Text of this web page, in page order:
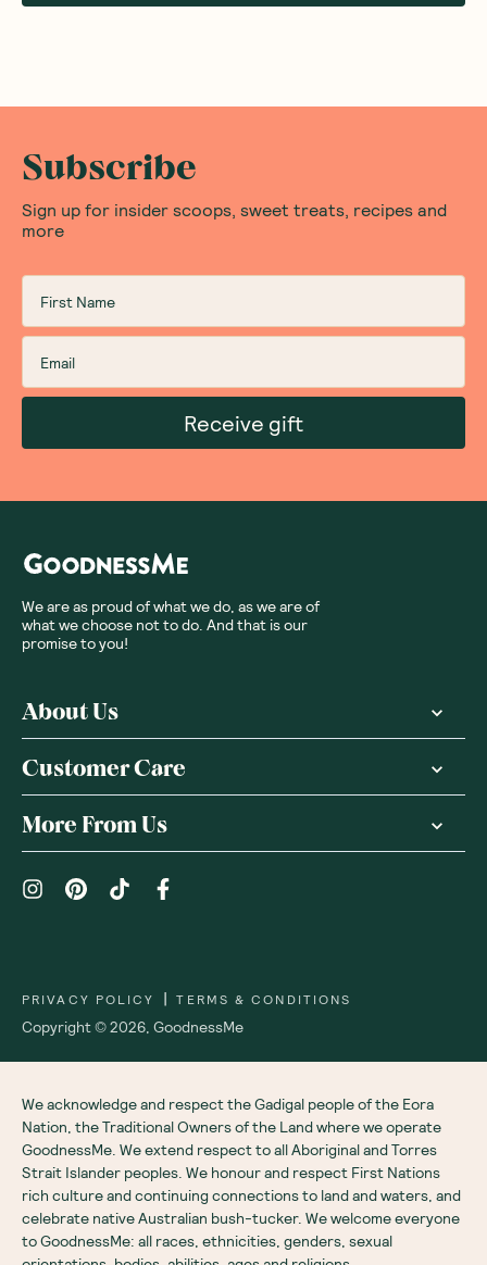
Subscribe
Sign up for insider scoops, sweet treats, recipes and
more
Receive gift
We are as proud of what we do, as we are of
what we choose not to do. And that is our
promise to you!
About Us
Customer Care
More From Us
Copyright ©2026 GoodnessMe
PRIVACY POLICY | TERMS & CONDITIONS
We acknowledge and respect the Gadigal people of the Eora
Nation, the Traditional Owners of the Land where we operate
GoodnessMe. We extend respect to all Aboriginal and Torres
Strait Islander peoples. We honour and respect First Nations
rich culture and continuing connections to land and waters, and
celebrate native Australian bush-tucker. We welcome everyone
to GoodnessMe: all races, ethnicities, genders, sexual